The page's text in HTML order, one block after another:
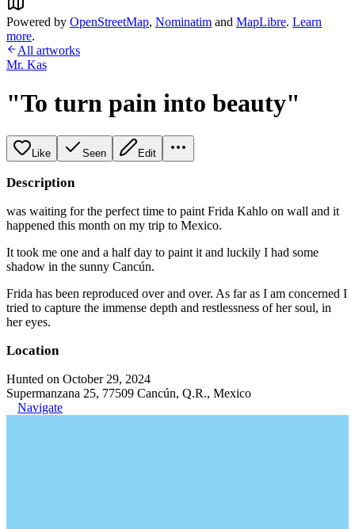
Powered by OpenStreetMap, Nominatim and MapLibre. Learn
more.
All artworks
Mr. Kas
"To turn pain into beauty"
Like Seen Edit
Description
was waiting for the perfect time to paint Frida Kahlo on wall and it
happened this month on my trip to Mexico.
It took me one and a half day to paint it and luckily I had some
shadow in the sunny Cancún.
Frida has been reproduced over and over. As far as I am concerned I
tried to capture the immense depth and restlessness of her soul, in
her eyes.
Location
Hunted on October 29, 2024
Supermanzana 25, 77509 Cancún, Q.R., Mexico
Navigate